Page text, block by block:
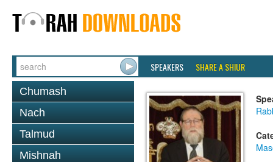
SPEAKERS SHARE A SHIUR
Chumash
Nach
Talmud
Mishnah